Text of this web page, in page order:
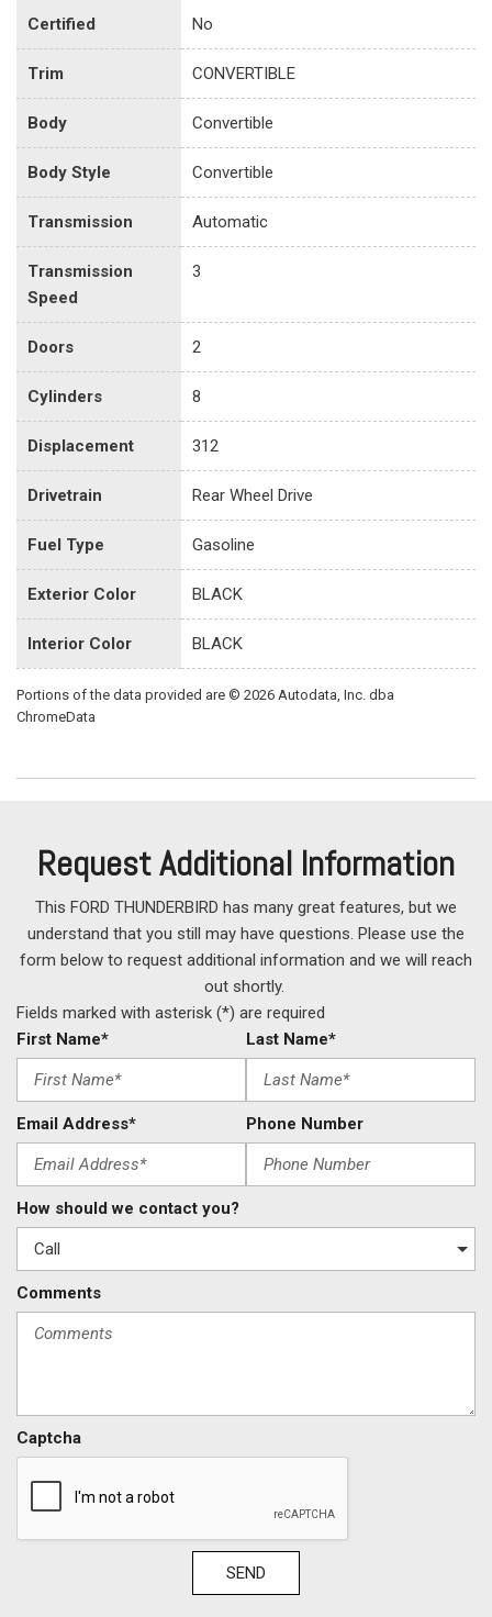
Certified No
Trim CONVERTIBLE
Body Convertible
Body Style Convertible
Transmission Automatic
Transmission
Speed
3
Doors 2
Cylinders 8
Displacement 312
Drivetrain Rear Wheel Drive
Fuel Type Gasoline
Exterior Color BLACK
Interior Color BLACK
Portions of the data provided are © 2026 Autodata, Inc. dba
ChromeData
Request Additional Information
This FORD THUNDERBIRD has many great features, but we
understand that you still may have questions. Please use the
form below to request additional information and we will reach
out shortly.
Fields marked with asterisk (*) are required
First Name*
Last Name*
Email Address* Phone Number
How should we contact you?
Comments
Captcha
SEND